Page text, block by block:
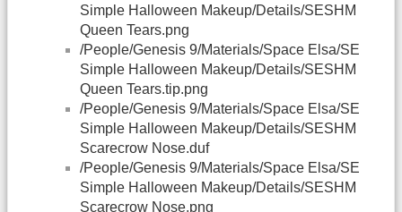
Simple Halloween Makeup/Details/SESHM
Queen Tears.png
/People/Genesis 9/Materials/Space Elsa/SE
Simple Halloween Makeup/Details/SESHM
Queen Tears.tip.png
/People/Genesis 9/Materials/Space Elsa/SE
Simple Halloween Makeup/Details/SESHM
Scarecrow Nose.duf
/People/Genesis 9/Materials/Space Elsa/SE
Simple Halloween Makeup/Details/SESHM
Scarecrow Nose.png